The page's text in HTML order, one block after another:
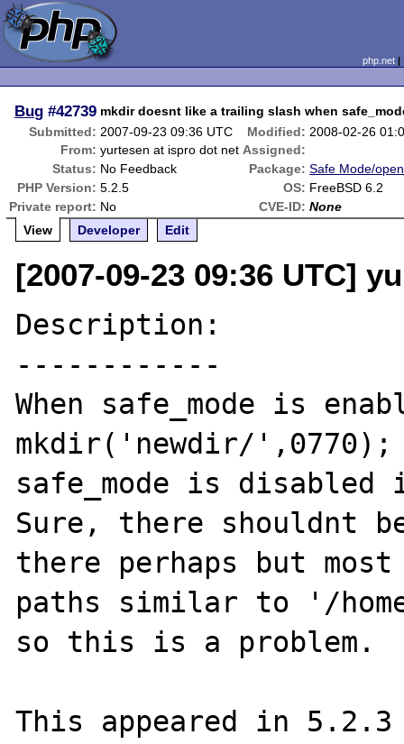
php.net
Bug #42739 mkdir doesnt like a trailing slash when
Submitted: 2007-09-23 09:36 UTC Modified: 2008-02-26
From: yurtesen at ispro dot net Assigned:
Status: No Feedback Package: Safe Mode/
PHP Version: 5.2.5 OS: FreeBSD 6.2
Private report: No CVE-ID: None
View
Developer Edit
[2007-09-23 09:36 UTC]
Description:
------------
When safe_mode is
mkdir('newdir/',0770);
safe_mode is
Sure, there shouldnt
there perhaps but most
paths similar to '/
so this is a problem.
This appeared in